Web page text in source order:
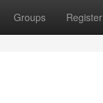
Groups Register